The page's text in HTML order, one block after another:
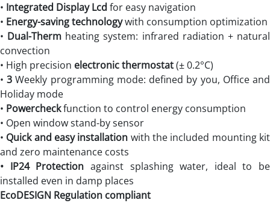
• Integrated Display Lcd for easy navigation
• Energy-saving technologywith consumption optimization
• Dual-Therm heating system: infrared radiation + natural
convection
• High precision electronic thermostat(± 0.2°C)
•3Weekly programming mode: defined by you, Office and
Holiday mode
• Powercheckfunction to control energy consumption
• Open window stand-by sensor
• Quick and easy installation with the included mounting kit
and zero maintenance costs
• IP24 Protection against splashing water, ideal to be
installed even in damp places
EcoDESIGN Regulation compliant